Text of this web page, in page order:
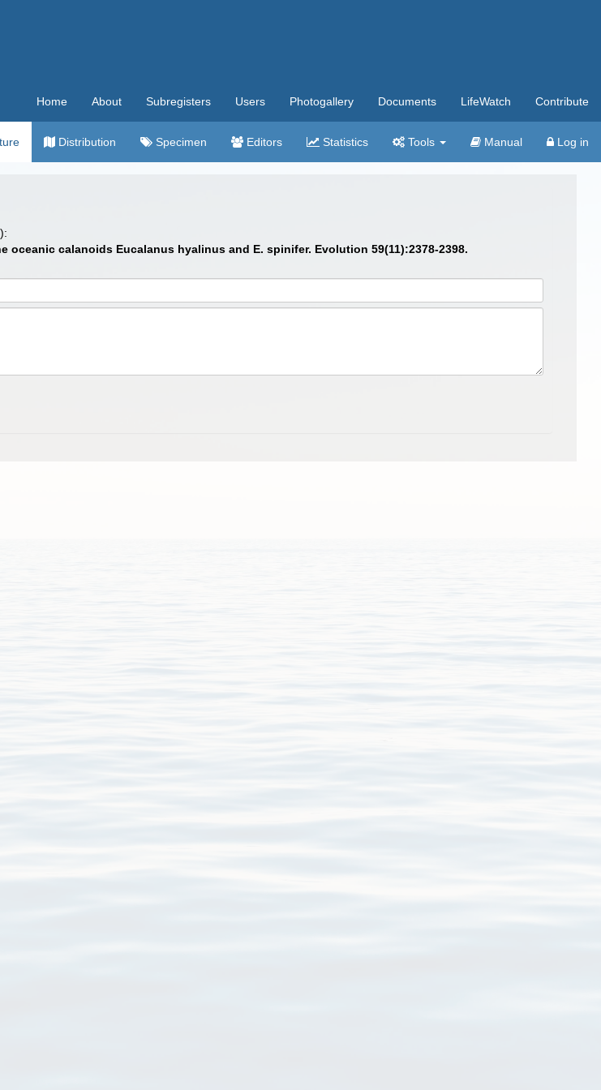
Home About Subregisters Users Photogallery Documents LifeWatch Contribute
Distribution Specimen Editors Statistics Tools Manual Log in
calanoids Eucalanus hyalinus and E. spinifer. Evolution 59(11):2378-2398.